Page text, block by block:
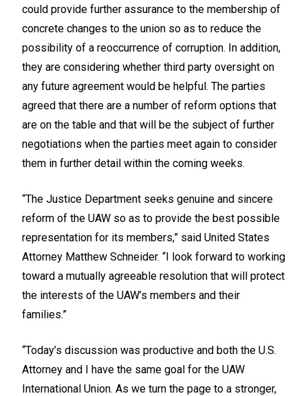
could provide further assurance to the membership of
concrete changes to the union so as to reduce the
possibility of a reoccurrence of corruption. In addition,
they are considering whether third party oversight on
any future agreement would be helpful. The parties
agreed that there are a number of reform options that
are on the table and that will be the subject of further
negotiations when the parties meet again to consider
them in further detail within the coming weeks.
“The Justice Department seeks genuine and sincere
reform of the UAW so as to provide the best possible
representation for its members,” said United States
Attorney Matthew Schneider. “I look forward to working
toward a mutually agreeable resolution that will protect
the interests of the UAW’s members and their
families.”
“Today’s discussion was productive and both the U.S.
Attorney and I have the same goal for the UAW
International Union. As we turn the page to a stronger,